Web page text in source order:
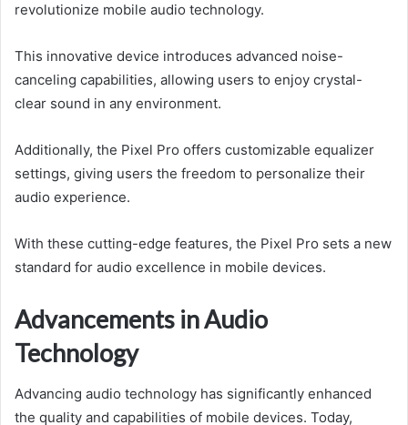
revolutionize mobile audio technology.
This innovative device introduces advanced noise-
canceling capabilities, allowing users to enjoy crystal-
clear sound in any environment.
Additionally, the Pixel Pro offers customizable equalizer
settings, giving users the freedom to personalize their
audio experience.
With these cutting-edge features, the Pixel Pro sets a new
standard for audio excellence in mobile devices.
Advancements in Audio
Technology
Advancing audio technology has significantly enhanced
the quality and capabilities of mobile devices. Today,